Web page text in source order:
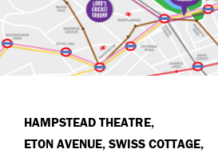
HAMPSTEAD THEATRE,
ETON AVENUE, SWISS COTTAGE,